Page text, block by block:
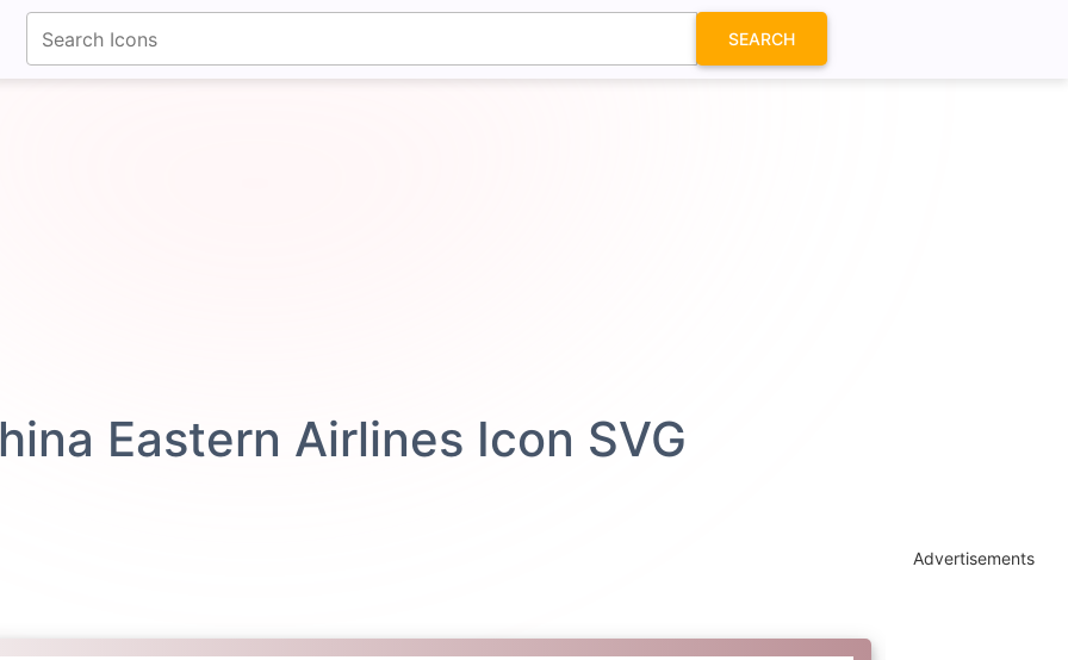
SEARCH
Eastern Airlines Icon SVG
fontawesomeicons.com
Advertisements